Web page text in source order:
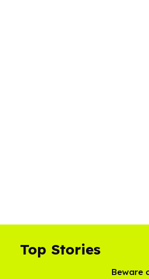
Top Stories
Beware